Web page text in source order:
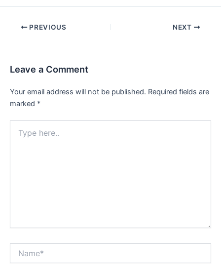
Post PREVIOUS NEXT
Leave a Comment
Your email address will not be published. Required fields are
marked *
here..